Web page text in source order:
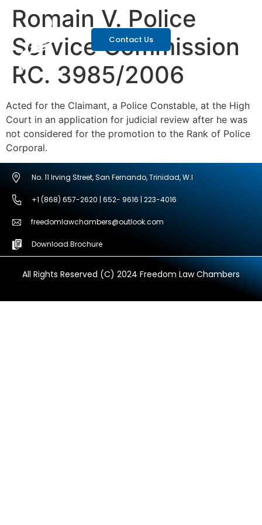
Contact Us
Romain V. Police
Service Commission
RC. 3985/2006
Acted for the Claimant, a Police Constable, at the High
Court in an application for judicial review after he was
not considered for the promotion to the Rank of Police
Corporal.
No. 11 Irving Street, San Fernando, Trinidad, W.I
+1 (868) 657-2620 | 652- 9616 | 223-4016
freedomlawchambers@outlook.com
Download Brochure
All Rights Reserved (C) 2024 Freedom Law Chambers